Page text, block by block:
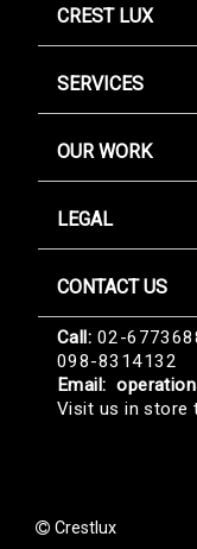
CREST LUX
SERVICES
OUR WORK
LEGAL
CONTACT US
Call: 02-
098-8314132
Email:
Visit us in store
Crestlux
Sign
First name